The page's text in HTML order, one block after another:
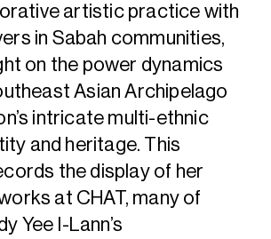
artistic practice with
in Sabah communities,
on the power dynamics
Asian Archipelago
intricate multi-ethnic
and heritage. This
the display of her
at CHAT, many of
Yee I-Lann’s